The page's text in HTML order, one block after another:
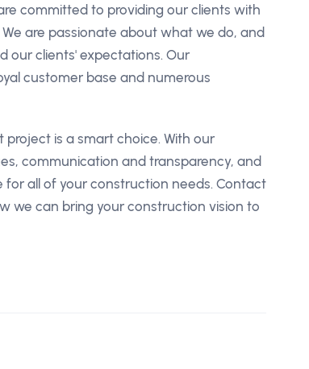
committed to providing our clients with
are passionate about what we do, and
our clients' expectations. Our
customer base and numerous
is a smart choice. With our
communication and transparency, and
all of your construction needs. Contact
we can bring your construction vision to